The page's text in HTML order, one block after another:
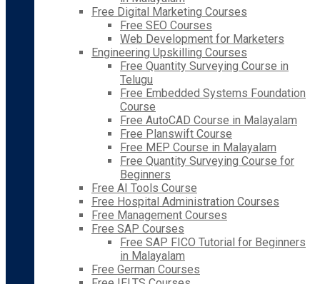
Free Digital Marketing Courses
Free SEO Courses
Web Development for Marketers
Engineering Upskilling Courses
Free Quantity Surveying Course in
Telugu
Free Embedded Systems Foundation
Course
Free AutoCAD Course in Malayalam
Free Planswift Course
Free MEP Course in Malayalam
Free Quantity Surveying Course for
Beginners
Free AI Tools Course
Free Hospital Administration Courses
Free Management Courses
Free SAP Courses
Free SAP FICO Tutorial for Beginners
in Malayalam
Free German Courses